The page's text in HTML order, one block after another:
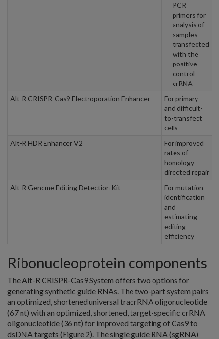
PCR
primers for
analysis of
samples
transfected
with the
positive
control
crRNA
Alt-R CRISPR-Cas9 Electroporation Enhancer
For primary
and difficult-
to-transfect
cells
Alt-R HDR Enhancer V2
For improved
rates of
homology-
directed repair
Alt-R Genome Editing Detection Kit
For mutation
identification
and
estimating
editing
efficiency
Ribonucleoprotein components
The Alt-R CRISPR-Cas9 System offers two options for
generating synthetic guide RNAs. The two-part system pairs
an optimized, shortened universal tracrRNA oligonucleotide
(67 nt) with an optimized, shortened, target-specific crRNA
oligonucleotide (36 nt) for improved targeting of Cas9 to
dsDNA targets (Figure 2). The single guide RNA (sgRNA)